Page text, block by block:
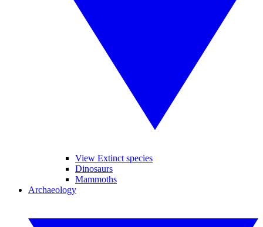
View Extinct species
Dinosaurs
Mammoths
Archaeology